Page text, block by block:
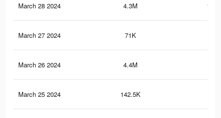
March 28 2024 4.3M
March 27 2024 71K
March 26 2024 4.4M
March 25 2024 142.5K